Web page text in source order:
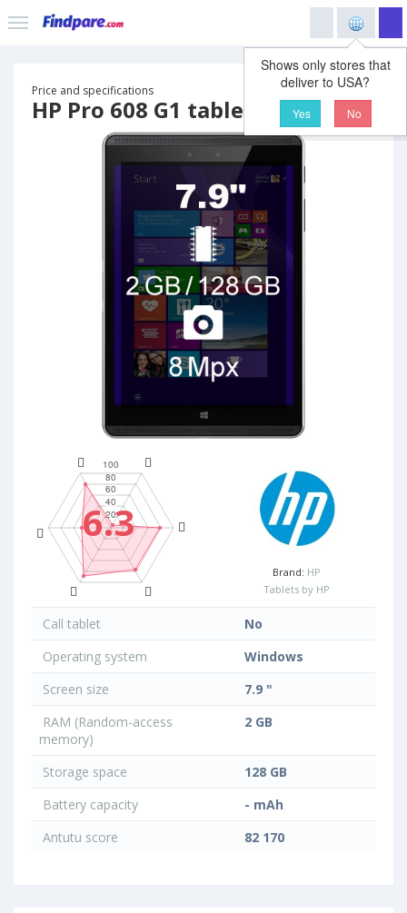
Shows only stores that
deliver to USA?
Yes No
Price and specifications
HP Pro 608 G1 tablet
6.3
Brand: HP
Tablets by HP
Call tablet
No
Operating system
Windows
Screen size
7.9 "
RAM (Random-access
memory)
2 GB
Storage space
128 GB
Battery capacity
- mAh
Antutu score
82 170